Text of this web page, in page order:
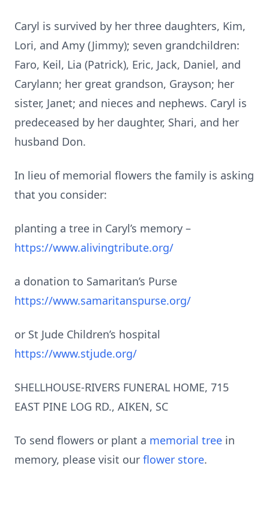
Caryl is survived by her three daughters, Kim,
Lori, and Amy (Jimmy); seven grandchildren:
Faro, Keil, Lia (Patrick), Eric, Jack, Daniel, and
Carylann; her great grandson, Grayson; her
sister, Janet; and nieces and nephews. Caryl is
predeceased by her daughter, Shari, and her
husband Don.
In lieu of memorial flowers the family is asking
that you consider:
planting a tree in Caryl’s memory –
https://www.alivingtribute.org/
a donation to Samaritan’s Purse
https://www.samaritanspurse.org/
or St Jude Children’s hospital
https://www.stjude.org/
SHELLHOUSE-RIVERS FUNERAL HOME, 715
EAST PINE LOG RD., AIKEN, SC
To send flowers or plant a memorial tree in
memory, please visit our flower store.